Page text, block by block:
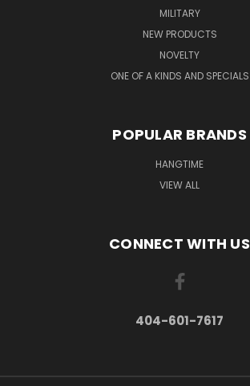
MILITARY
NEW PRODUCTS
NOVELTY
ONE OF A KINDS AND SPECIALS
POPULAR BRANDS
HANGTIME
VIEW ALL
CONNECT WITH US
404-601-7617